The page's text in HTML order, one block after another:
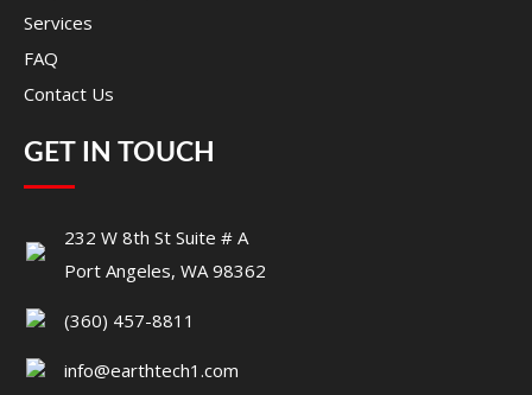
Services
FAQ
Contact Us
GET IN TOUCH
232 W 8th St Suite # A
Port Angeles, WA 98362
(360) 457-8811
info@earthtech1.com